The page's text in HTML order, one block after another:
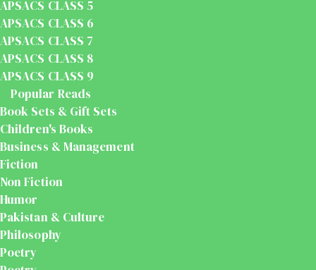
APSACS CLASS 5
APSACS CLASS 6
APSACS CLASS 7
APSACS CLASS 8
APSACS CLASS 9
Popular Reads
Book Sets & Gift Sets
Children's Books
Business & Management
Fiction
Non Fiction
Humor
Pakistan & Culture
Philosophy
Poetry